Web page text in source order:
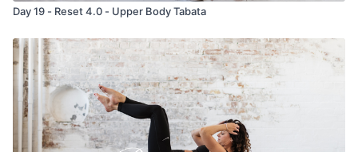
Day 19 - Reset 4.0 - Upper Body Tabata